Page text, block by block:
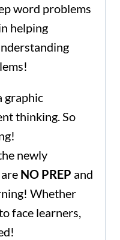
word problems
helping
graphic
thinking. So
newly
NO PREP and
Whether
face learners,